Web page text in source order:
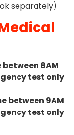
separately)
8AM
test only
between 9AM
test only